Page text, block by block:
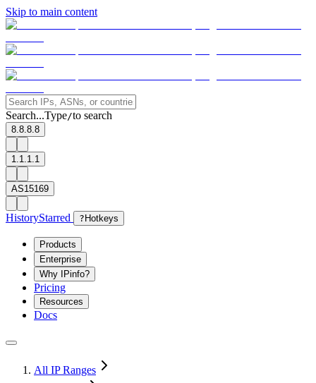
Skip to main content
Search...Type/to search
8.8.8.8
1.1.1.1
AS15169
HistoryStarred ? Hotkeys
Products
Enterprise
Why IPinfo?
Pricing
Resources
Docs
All IP Ranges